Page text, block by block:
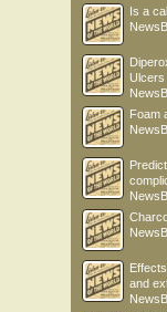
Is a
Ulcers
Foam
and